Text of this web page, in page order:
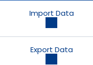
Import Data
Export Data